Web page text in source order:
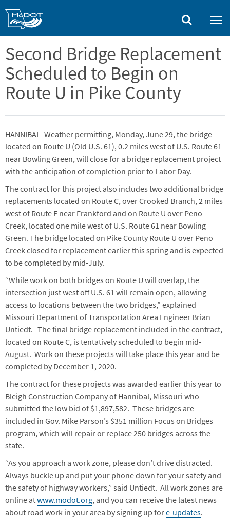
Second Bridge Replacement
Scheduled to Begin on
Route U in Pike County
HANNIBAL- Weather permitting, Monday, June 29, the bridge
located on Route U (Old U.S. 61), 0.2 miles west of U.S. Route 61
near Bowling Green, will close for a bridge replacement project
with the anticipation of completion prior to Labor Day.
The contract for this project also includes two additional bridge
replacements located on Route C, over Crooked Branch, 2 miles
west of Route E near Frankford and on Route U over Peno
Creek, located one mile west of U.S. Route 61 near Bowling
Green. The bridge located on Pike County Route U over Peno
Creek closed for replacement earlier this spring and is expected
to be completed by mid-July.
“While work on both bridges on Route U will overlap, the
intersection just west off U.S. 61 will remain open, allowing
access to locations between the two bridges,” explained
Missouri Department of Transportation Area Engineer Brian
Untiedt. The final bridge replacement included in the contract,
located on Route C, is tentatively scheduled to begin mid-
August. Work on these projects will take place this year and be
completed by December 1, 2020.
The contract for these projects was awarded earlier this year to
Bleigh Construction Company of Hannibal, Missouri who
submitted the low bid of $1,897,582. These bridges are
included in Gov. Mike Parson’s $351 million Focus on Bridges
program, which will repair or replace 250 bridges across the
state.
“As you approach a work zone, please don’t drive distracted.
Always buckle up and put your phone down for your safety and
the safety of highway workers,” said Untiedt. All work zones are
online atwww.modot.org, and you can receive the latest news
about road work in your area by signing up fore-updates.